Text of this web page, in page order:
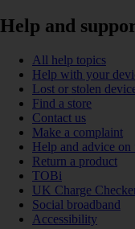
Help and
All help topics
Help with your
Lost or stolen
Find a store
Contact us
Make a complaint
Help and advice on
Return a product
TOBi
UK Charge
Social broadband
Accessibility